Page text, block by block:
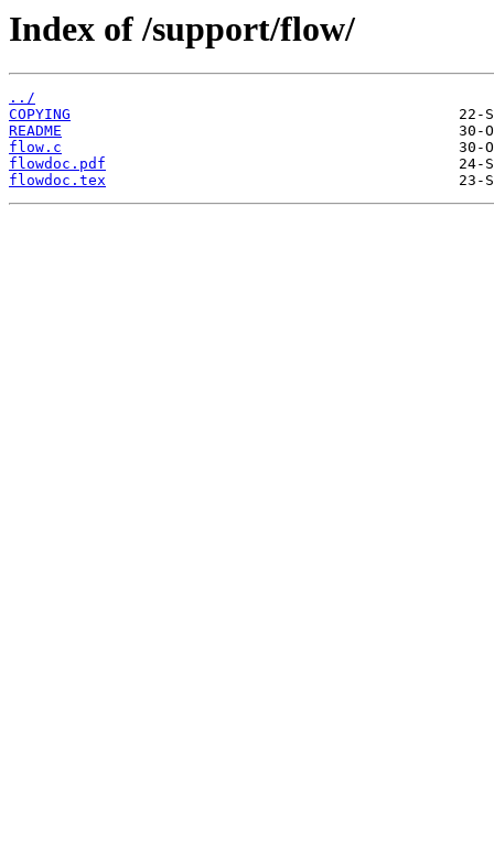
Index of /support/flow/
../
COPYING
README
flow.c
flowdoc.pdf
flowdoc.tex